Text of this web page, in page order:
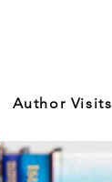
Author Visits